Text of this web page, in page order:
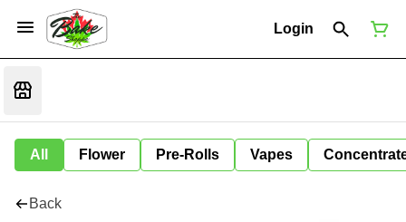
Login
All Flower Pre-Rolls Vapes
Back